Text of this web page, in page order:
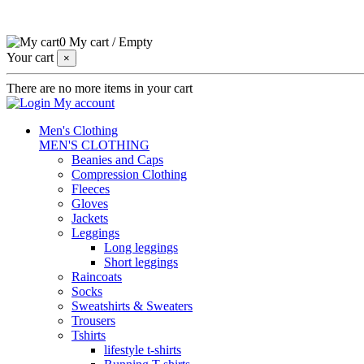
0 My cart /Empty
Your cart
×
There are no more items in your cart
My account
Men's Clothing
MEN'S CLOTHING
Beanies and Caps
Compression Clothing
Fleeces
Gloves
Jackets
Leggings
Long leggings
Short leggings
Raincoats
Socks
Sweatshirts & Sweaters
Trousers
Tshirts
lifestyle t-shirts